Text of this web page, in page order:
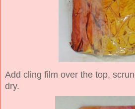
Add cling film over the top,
dry.